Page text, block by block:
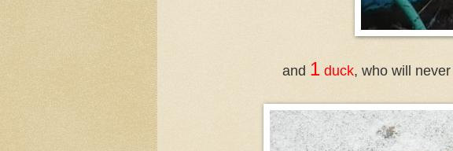
and 1 duck, who will